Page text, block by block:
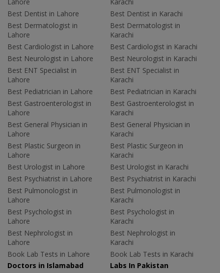
Best Dentist in Lahore
Best Dermatologist in
Lahore
Best Cardiologist in Lahore
Best Neurologist in Lahore
Best ENT Specialist in
Lahore
Best Pediatrician in Lahore
Best Gastroenterologist in
Lahore
Best General Physician in
Lahore
Best Plastic Surgeon in
Lahore
Best Urologist in Lahore
Best Psychiatrist in Lahore
Best Pulmonologist in
Lahore
Best Psychologist in
Lahore
Best Nephrologist in
Lahore
Book Lab Tests in Lahore
Best Dentist in Karachi
Best Dermatologist in
Karachi
Best Cardiologist in Karachi
Best Neurologist in Karachi
Best ENT Specialist in
Karachi
Best Pediatrician in Karachi
Best Gastroenterologist in
Karachi
Best General Physician in
Karachi
Best Plastic Surgeon in
Karachi
Best Urologist in Karachi
Best Psychiatrist in Karachi
Best Pulmonologist in
Karachi
Best Psychologist in
Karachi
Best Nephrologist in
Karachi
Book Lab Tests in Karachi
Doctors in Islamabad
Labs In Pakistan